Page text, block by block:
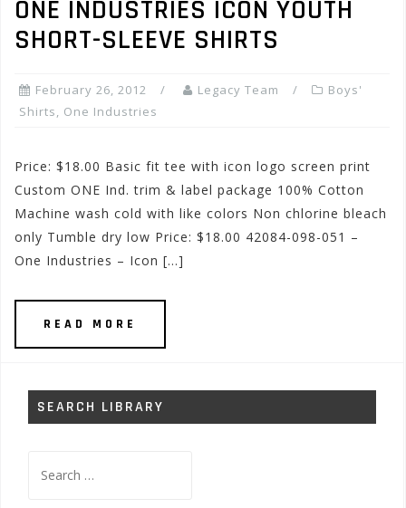
ONE INDUSTRIES ICON YOUTH
SHORT-SLEEVE SHIRTS
February 26, 2012 Legacy Team
Boys'
Shirts, One Industries
Price: $18.00 Basic fit tee with icon logo screen print
Custom ONE Ind. trim & label package 100% Cotton
Machine wash cold with like colors Non chlorine bleach
only Tumble dry low Price: $18.00 42084-098-051 –
One Industries – Icon […]
READ MORE
SEARCH LIBRARY
for: